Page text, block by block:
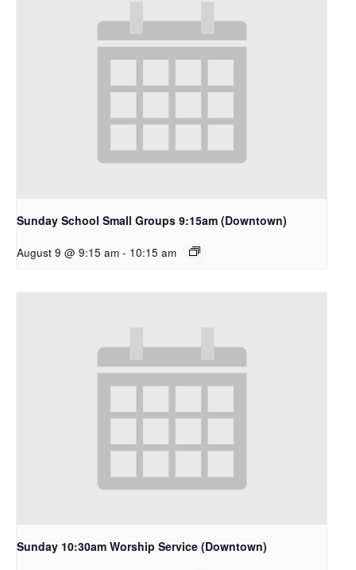
Sunday School Small Groups 9:15am (Downtown)
August 9 @ 9:15 am - 10:15 am
Sunday 10:30am Worship Service (Downtown)